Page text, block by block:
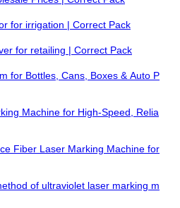
for irrigation | Correct Pack
for retailing | Correct Pack
for Bottles, Cans, Boxes & Auto P
Machine for High-Speed, Relia
Fiber Laser Marking Machine for
of ultraviolet laser marking m